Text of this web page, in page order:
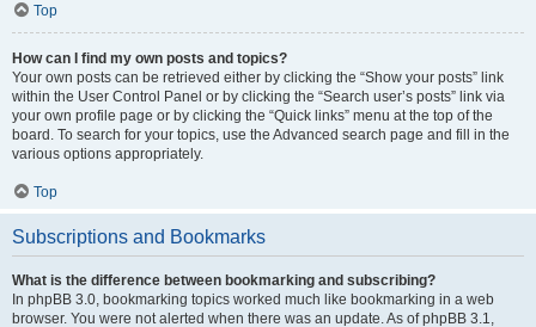
Top
How can I find my own posts and topics?
Your own posts can be retrieved either by clicking the “Show your posts” link
within the User Control Panel or by clicking the “Search user’s posts” link via
your own profile page or by clicking the “Quick links” menu at the top of the
board. To search for your topics, use the Advanced search page and fill in the
various options appropriately.
Top
Subscriptions and Bookmarks
What is the difference between bookmarking and subscribing?
In phpBB 3.0, bookmarking topics worked much like bookmarking in a web
browser. You were not alerted when there was an update. As of phpBB 3.1,